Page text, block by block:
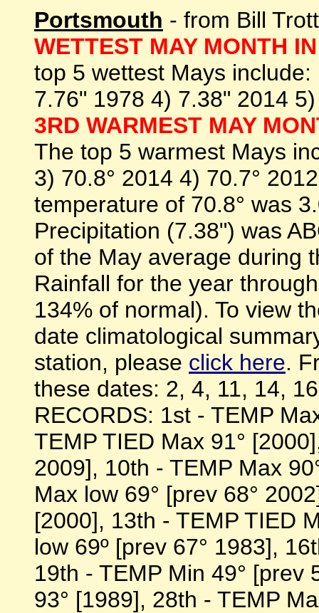
Portsmouth - from Bill
WETTEST MAY MONTH
top 5 wettest Mays
7.76" 1978 4) 7.38" 2014
3RD WARMEST MAY
The top 5 warmest Mays
3) 70.8° 2014 4) 70.7°
temperature of 70.8° was
Precipitation (7.38") was
of the May average during
Rainfall for the year
134% of normal). To view
date climatological
station, please click here.
these dates: 2, 4, 11, 14,
RECORDS: 1st - TEMP
TEMP TIED Max 91°
2009], 10th - TEMP Max
Max low 69° [prev 68°
[2000], 13th - TEMP TIED
low 69º [prev 67° 1983],
19th - TEMP Min 49° [prev
93° [1989], 28th - TEMP